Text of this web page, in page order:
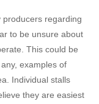
regarding
to be unsure about
This could be
examples of
Individual stalls
they are easiest